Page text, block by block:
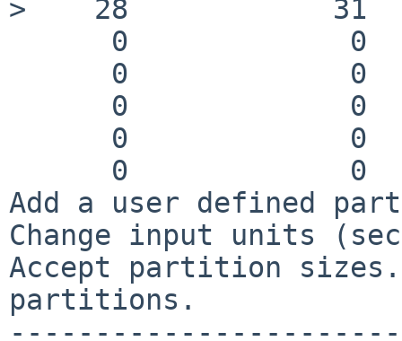
>    28            31
Add a user defined
Change input units
Accept partition sizes.
partitions.